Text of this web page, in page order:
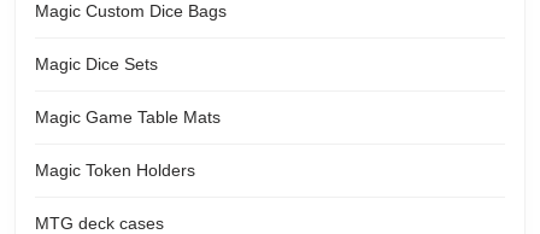
Magic Custom Dice Bags
Magic Dice Sets
Magic Game Table Mats
Magic Token Holders
MTG deck cases